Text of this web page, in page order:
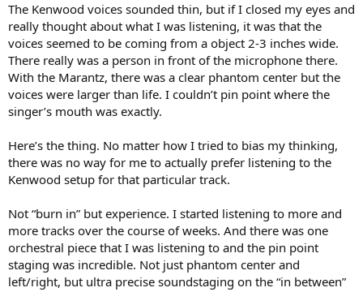
The Kenwood voices sounded thin, but if I closed my eyes and
really thought about what I was listening, it was that the
voices seemed to be coming from a object 2-3 inches wide.
There really was a person in front of the microphone there.
With the Marantz, there was a clear phantom center but the
voices were larger than life. I couldn’t pin point where the
singer’s mouth was exactly.
Here’s the thing. No matter how I tried to bias my thinking,
there was no way for me to actually prefer listening to the
Kenwood setup for that particular track.
Not “burn in” but experience. I started listening to more and
more tracks over the course of weeks. And there was one
orchestral piece that I was listening to and the pin point
staging was incredible. Not just phantom center and
left/right, but ultra precise soundstaging on the “in between”